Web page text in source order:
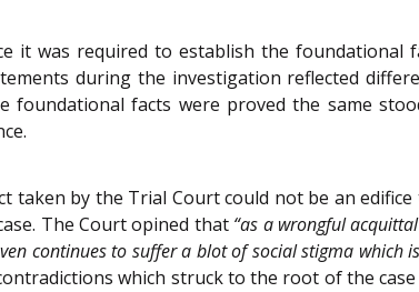
it was required to establish the foundational
during the investigation reflected
facts were proved the same
taken by the Trial Court could not be an
The Court opined that “as a wrongful
continues to suffer a blot of social stigma which
which struck to the root of the case